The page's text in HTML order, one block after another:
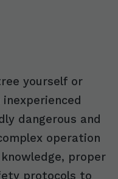
yourself or
dangerous and
operation
proper
protocols to